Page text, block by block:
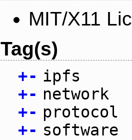
MIT/X11
Tag(s)
+- ipfs
+- network
+- protocol
+- software